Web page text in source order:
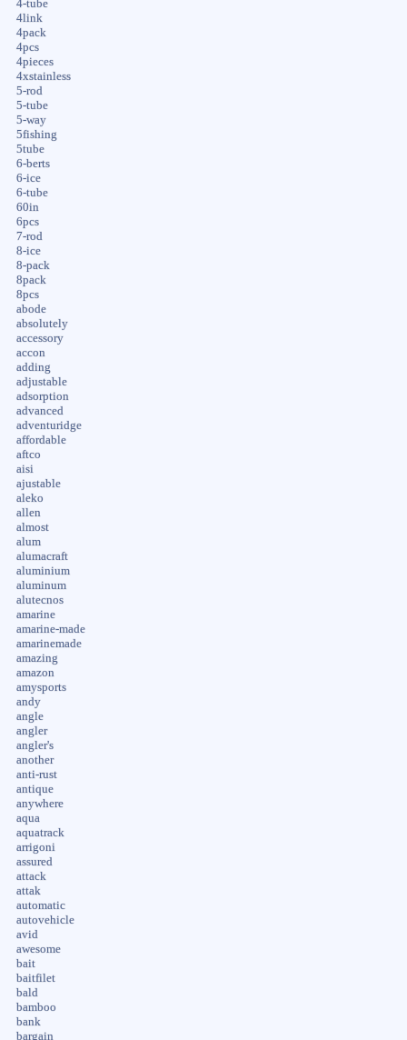
4-tube
4link
4pack
4pcs
4pieces
4xstainless
5-rod
5-tube
5-way
5fishing
5tube
6-berts
6-ice
6-tube
60in
6pcs
7-rod
8-ice
8-pack
8pack
8pcs
abode
absolutely
accessory
accon
adding
adjustable
adsorption
advanced
adventuridge
affordable
aftco
aisi
ajustable
aleko
allen
almost
alum
alumacraft
aluminium
aluminum
alutecnos
amarine
amarine-made
amarinemade
amazing
amazon
amysports
andy
angle
angler
angler's
another
anti-rust
antique
anywhere
aqua
aquatrack
arrigoni
assured
attack
attak
automatic
autovehicle
avid
awesome
bait
baitfilet
bald
bamboo
bank
bargain